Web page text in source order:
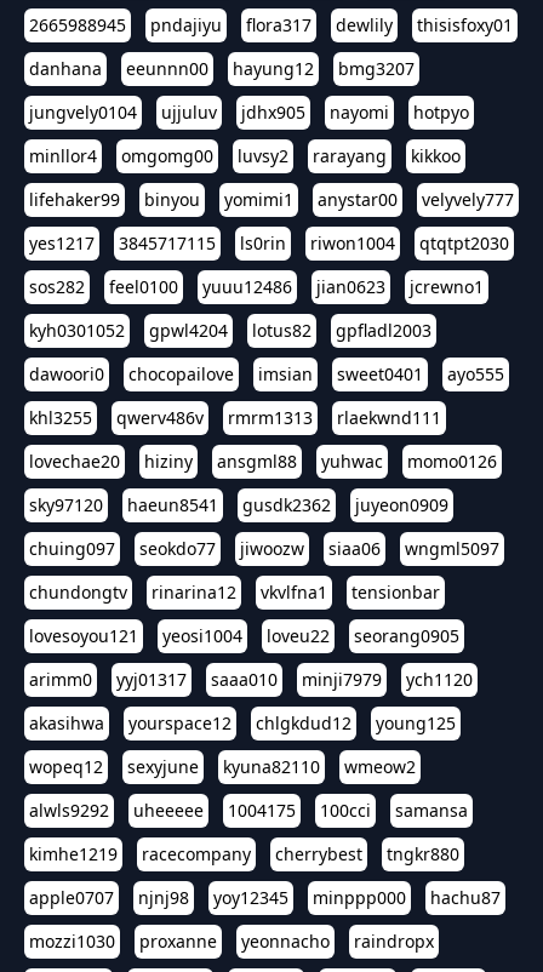
2665988945
pndajiyu flora317 dewlily
thisisfoxy01
danhana
eeunnn00 hayung12
bmg3207
jungvely0104
ujjuluv jdhx905 nayomi
hotpyo
minllor4
omgomg00 luvsy2 rarayang
kikkoo
lifehaker99
binyou yomimi1 anystar00
velyvely777
yes1217
3845717115 ls0rin riwon1004
qtqtpt2030
sos282
feel0100 yuuu12486 jian0623
jcrewno1
kyh0301052
gpwl4204 lotus82
gpfladl2003
dawoori0
chocopailove imsian sweet0401
ayo555
khl3255
qwerv486v rmrm1313
rlaekwnd111
lovechae20
hiziny ansgml88 yuhwac
momo0126
sky97120
haeun8541 gusdk2362
juyeon0909
chuing097
seokdo77 jiwoozw siaa06
wngml5097
chundongtv
rinarina12 vkvlfna1
tensionbar
lovesoyou121
yeosi1004 loveu22
seorang0905
arimm0
yyj01317 saaa010 minji7979
ych1120
akasihwa
yourspace12 chlgkdud12
young125
wopeq12
sexyjune kyuna82110
wmeow2
alwls9292
uheeeee 1004175 100cci
samansa
kimhe1219
racecompany cherrybest
tngkr880
apple0707
njnj98 yoy12345 minppp000
hachu87
mozzi1030
proxanne yeonnacho
raindropx